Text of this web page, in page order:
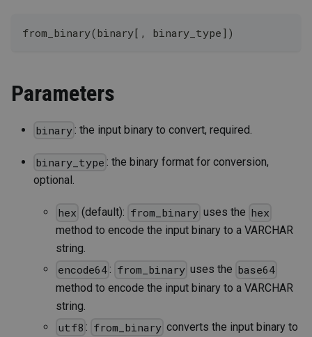
from_binary(binary[, binary_type])
Parameters
binary : the input binary to convert, required.
binary_type : the binary format for conversion,
optional.
hex (default): from_binary uses the hex
method to encode the input binary to a VARCHAR
string.
encode64: from_binary uses the base64
method to encode the input binary to a VARCHAR
string.
utf8 : from_binary converts the input binary to